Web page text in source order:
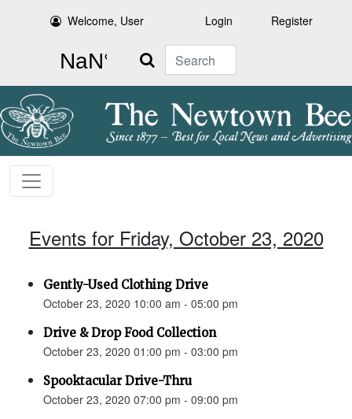
Welcome, User Login Register
Search
Events for Friday, October 23, 2020
Gently-Used Clothing Drive
October 23, 2020 10:00 am - 05:00 pm
Drive & Drop Food Collection
October 23, 2020 01:00 pm - 03:00 pm
Spooktacular Drive-Thru
October 23, 2020 07:00 pm - 09:00 pm